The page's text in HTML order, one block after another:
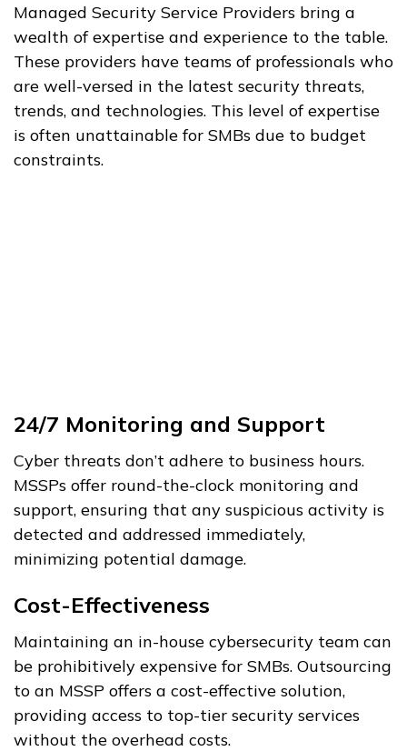
Managed Security Service Providers bring a
wealth of expertise and experience to the table.
These providers have teams of professionals who
are well-versed in the latest security threats,
trends, and technologies. This level of expertise
is often unattainable for SMBs due to budget
constraints.
24/7 Monitoring and Support
Cyber threats don’t adhere to business hours.
MSSPs offer round-the-clock monitoring and
support, ensuring that any suspicious activity is
detected and addressed immediately,
minimizing potential damage.
Cost-Effectiveness
Maintaining an in-house cybersecurity team can
be prohibitively expensive for SMBs. Outsourcing
to an MSSP offers a cost-effective solution,
providing access to top-tier security services
without the overhead costs.